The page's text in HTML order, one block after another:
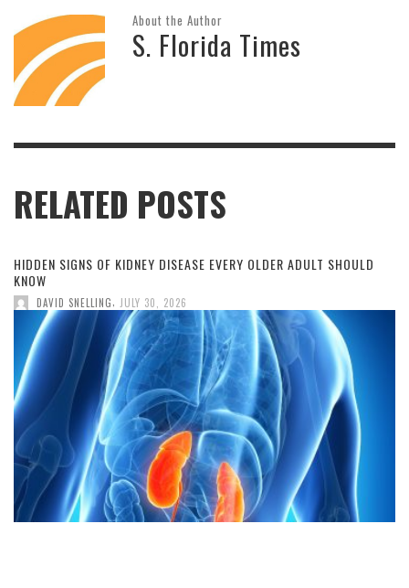
About the Author
S. Florida Times
RELATED POSTS
HIDDEN SIGNS OF KIDNEY DISEASE EVERY OLDER ADULT SHOULD
KNOW
DAVID SNELLING JULY 30, 2026